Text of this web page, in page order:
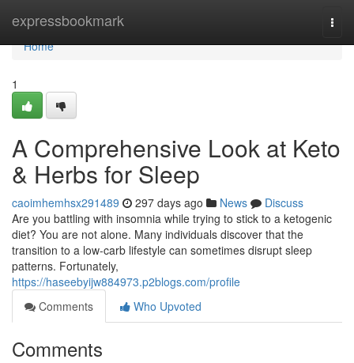
expressbookmark
Home
Home
1
A Comprehensive Look at Keto
& Herbs for Sleep
caoimhemhsx291489 297 days ago News
Discuss
Are you battling with insomnia while trying to stick to a ketogenic
diet? You are not alone. Many individuals discover that the
transition to a low-carb lifestyle can sometimes disrupt sleep
patterns. Fortunately,
https://haseebyijw884973.p2blogs.com/profile
Comments
Who Upvoted
Comments